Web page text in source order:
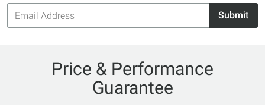
Email
Address
Submit
Price & Performance
Guarantee